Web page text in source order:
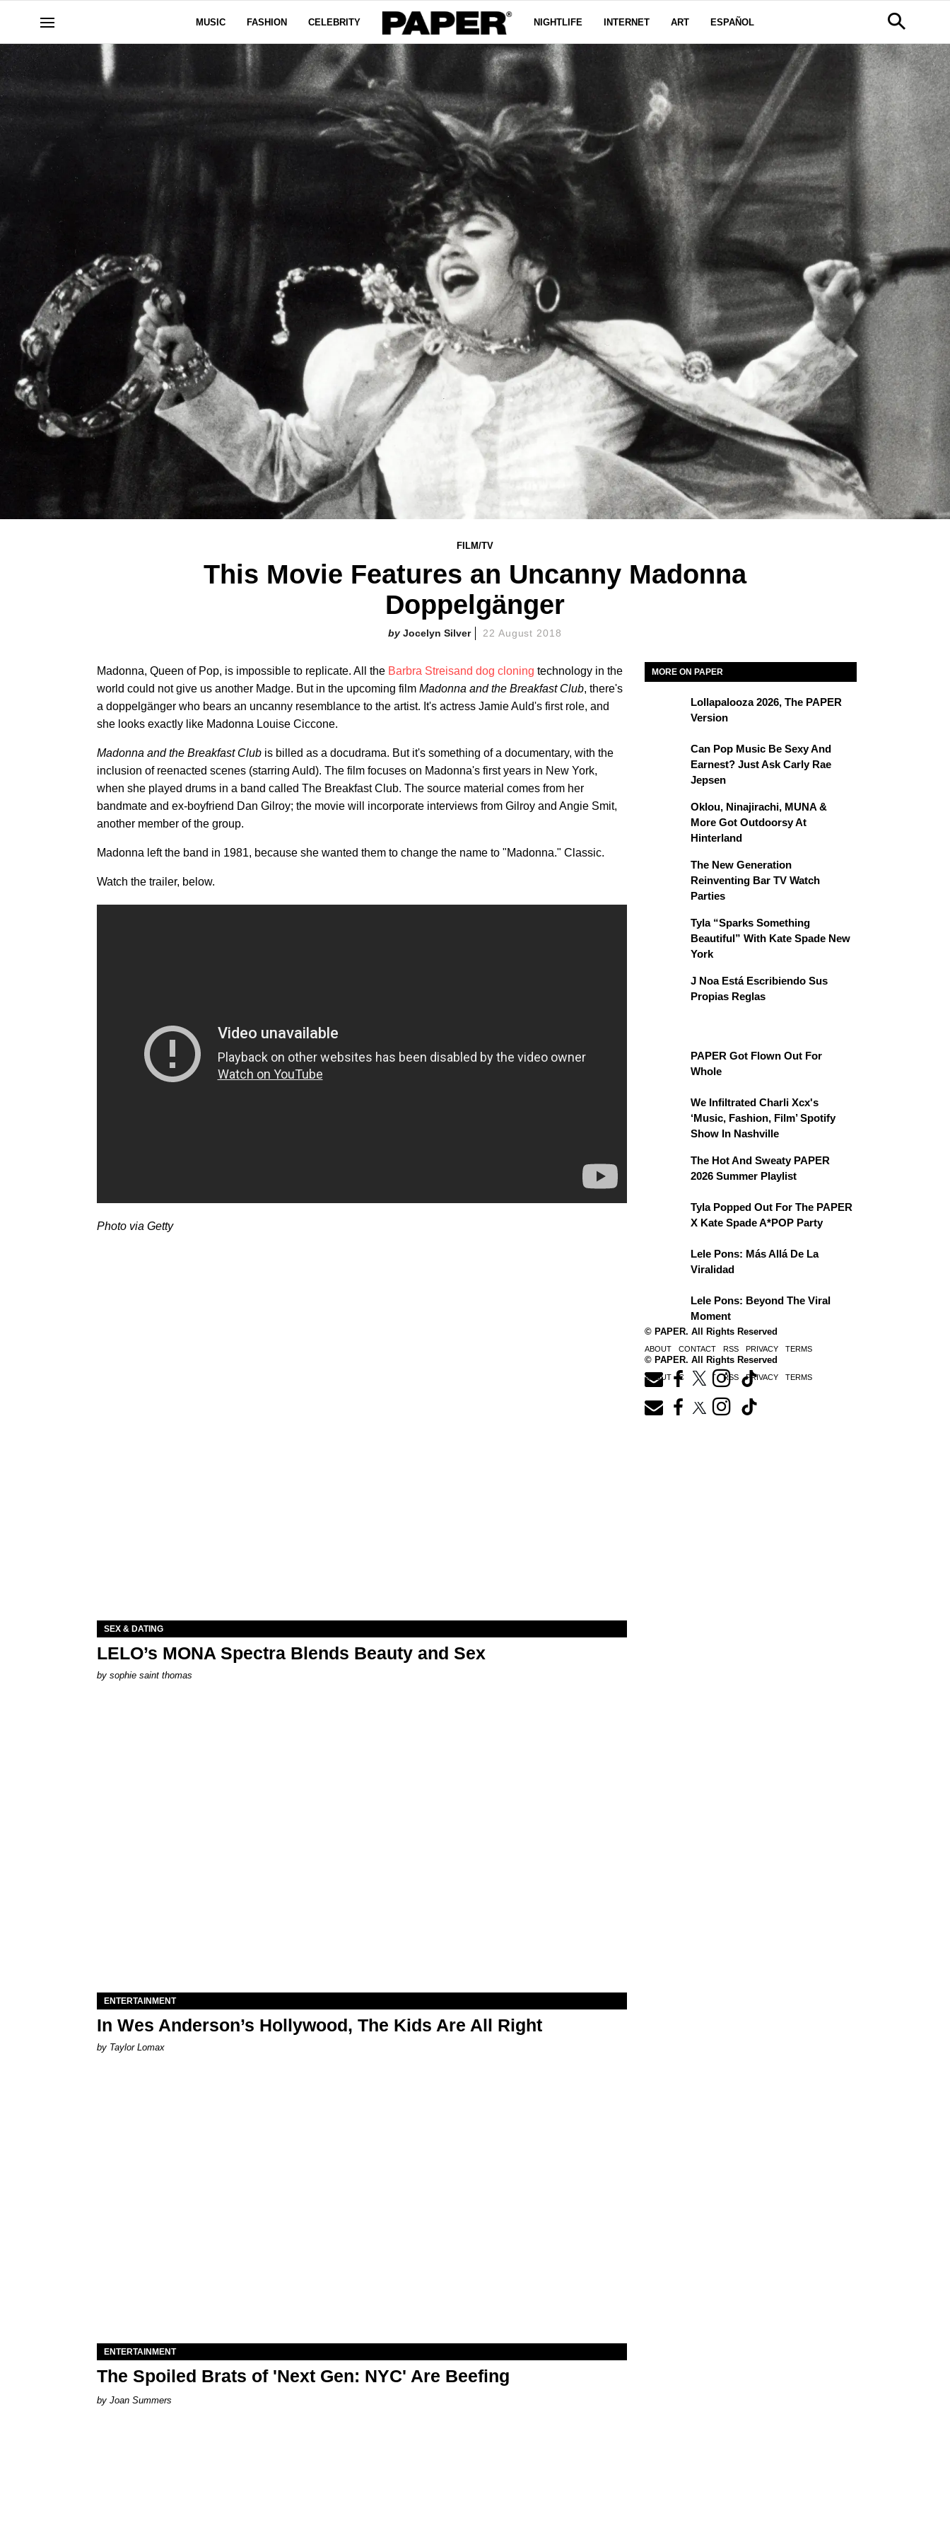
MUSIC FASHION CELEBRITY NIGHTLIFE INTERNET ART ESPAÑOL
FILM/TV
This Movie Features an Uncanny Madonna
Doppelgänger
Jocelyn Silver 22 August 2018
Madonna, Queen of Pop, is impossible to replicate. All the Barbra Streisand dog cloning technology in the
world could not give us another Madge. But in the upcoming film Madonna and the Breakfast Club, there's
a doppelgänger who bears an uncanny resemblance to the artist. It's actress Jamie Auld's first role, and
she looks exactly like Madonna Louise Ciccone.
Madonna and the Breakfast Club is billed as a docudrama. But it's something of a documentary, with the
inclusion of reenacted scenes (starring Auld). The film focuses on Madonna's first years in New York,
when she played drums in a band called The Breakfast Club. The source material comes from her
bandmate and ex-boyfriend Dan Gilroy; the movie will incorporate interviews from Gilroy and Angie Smit,
another member of the group.
Madonna left the band in 1981, because she wanted them to change the name to "Madonna." Classic.
Watch the trailer, below.
Photo via Getty
MORE ON PAPER
Lollapalooza 2026, The PAPER
Version
Can Pop Music Be Sexy And
Earnest? Just Ask Carly Rae
Jepsen
Oklou, Ninajirachi, MUNA &
More Got Outdoorsy At
Hinterland
The New Generation
Reinventing Bar TV Watch
Parties
Tyla “Sparks Something
Beautiful” With Kate Spade New
York
J Noa Está Escribiendo Sus
Propias Reglas
PAPER Got Flown Out For
Whole
We Infiltrated Charli Xcx's
‘Music, Fashion, Film’ Spotify
Show In Nashville
The Hot And Sweaty PAPER
2026 Summer Playlist
Tyla Popped Out For The PAPER
X Kate Spade A*POP Party
Lele Pons: Más Allá De La
Viralidad
Lele Pons: Beyond The Viral
Moment
© PAPER. All Rights Reserved
ABOUT CONTACT RSS PRIVACY TERMS
SEX & DATING
LELO’s MONA Spectra Blends Beauty and Sex
by sophie saint thomas
ENTERTAINMENT
In Wes Anderson’s Hollywood, The Kids Are All Right
by Taylor Lomax
ENTERTAINMENT
The Spoiled Brats of 'Next Gen: NYC' Are Beefing
Joan Summers
© PAPER. All Rights Reserved
ABOUT CONTACT RSS PRIVACY TERMS